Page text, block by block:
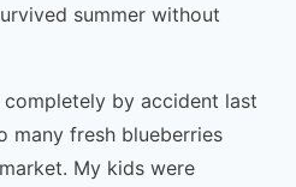
summer without
by accident last
many fresh blueberries
My kids were